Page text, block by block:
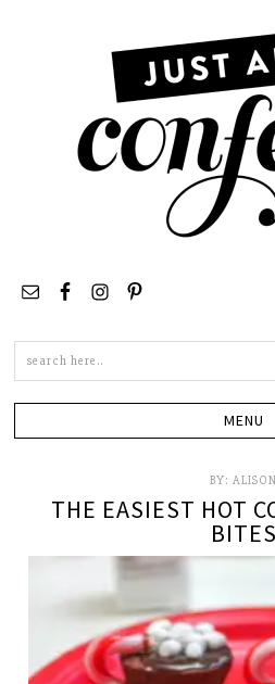
BY: ALISON
THE EASIEST HOT
BITES